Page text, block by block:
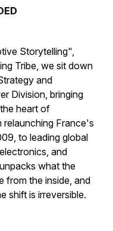
Storytelling",
Tribe, we sit down
and
Division, bringing
heart of
France's
to leading global
and
what the
from the inside, and
shift is irreversible.